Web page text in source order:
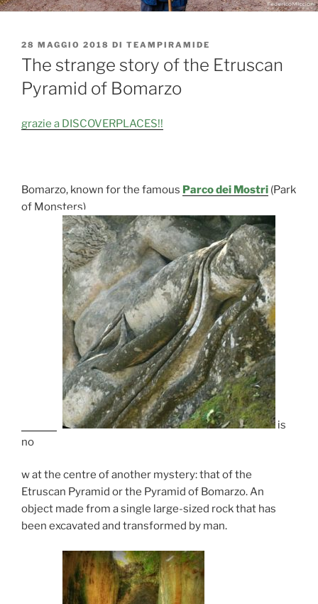
PUBBLICATO
IL
28 MAGGIO 2018 DI TEAMPIRAMIDE
The strange story of the Etruscan
Pyramid of Bomarzo
grazie a DISCOVERPLACES!!
Bomarzo, known for the famous Parco dei Mostri (Park
of Monsters)
is
no
w at the centre of another mystery: that of the
Etruscan Pyramid or the Pyramid of Bomarzo. An
object made from a single large-sized rock that has
been excavated and transformed by man.